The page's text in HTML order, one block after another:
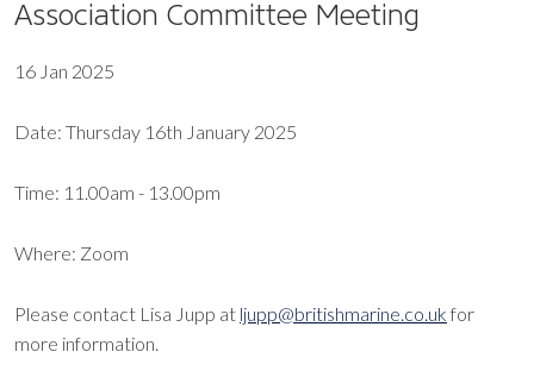
Association Committee Meeting
16 Jan 2025
Date: Thursday 16th January 2025
Time: 11.00am - 13.00pm
Where: Zoom
Please contact Lisa Jupp at ljupp@britishmarine.co.uk for
more information.